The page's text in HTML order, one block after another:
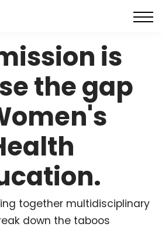
Sign in
Sign up
is
the gap
together multidisciplinary
down the taboos